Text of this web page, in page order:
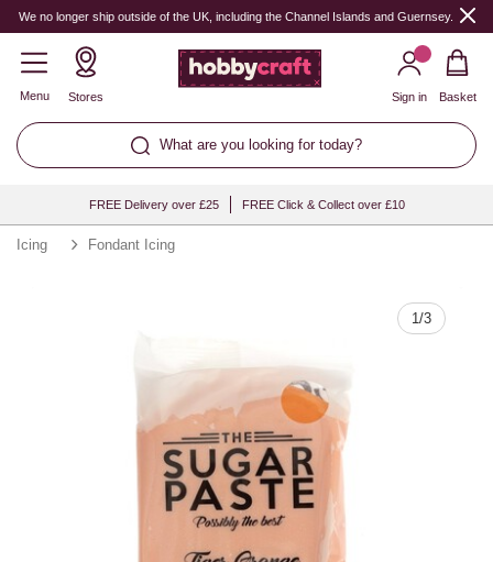
We no longer ship outside of the UK, including the Channel Islands and Guernsey.
Menu Stores
What are you looking for today?
Sign in Basket
FREE Delivery over £25 FREE Click & Collect over £10
Icing Fondant Icing
1/3
Quantity